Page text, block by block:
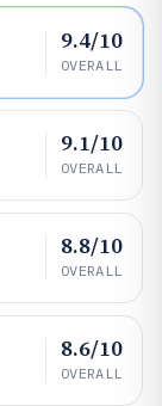
9.4/10
OVERALL
9.1/10
OVERALL
8.8/10
OVERALL
8.6/10
OVERALL